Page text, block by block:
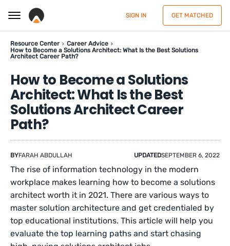
SIGN IN GET MATCHED
Resource Center
Career Advice
How to Become a Solutions Architect: What Is the Best Solutions
Architect Career Path?
How to Become a Solutions
Architect: What Is the Best
Solutions Architect Career
Path?
BYFARAH ABDULLAH UPDATEDSEPTEMBER 6, 2022
The rise of information technology in the modern
workplace makes learning how to become a solutions
architect worth it in 2021. There are various ways to
master solution architecture and get credentialed by
top educational institutions. This article will help you
evaluate the top learning paths and start chasing